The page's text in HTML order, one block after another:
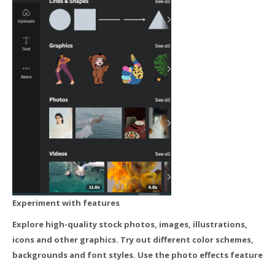
Experiment with features
Explore high-quality stock photos, images, illustrations,
icons and other graphics. Try out different color schemes,
backgrounds and font styles. Use the photo effects feature